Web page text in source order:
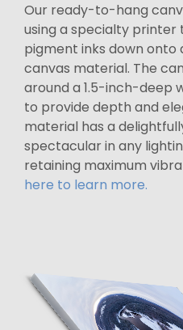
Our ready-to-hang
using a specialty printer
pigment inks down
canvas material. The
around a 1.5-inch-deep
to provide depth and
material has a
spectacular in any
retaining maximum
here to learn more.